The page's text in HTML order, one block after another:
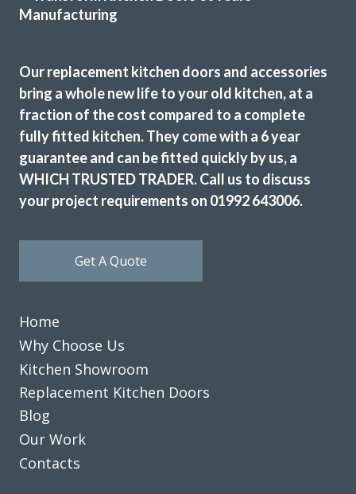
We love our new kitchen doors, the process was quick and
we were kept up to date throughout the whole process,
thanks to all at Transform Interiors!! – Tiff
Tiffany George
doors not only for the design of the doors but the colour
craftsmen and now I have a kitchen that I love. Would
definitely recommend this company.
Our replacement kitchen doors and accessories
bring a whole new life to your old kitchen, at a
fraction of the cost compared to a complete
fully fitted kitchen. They come with a 6 year
guarantee and can be fitted quickly by us, a
WHICH TRUSTED TRADER. Call us to discuss
your project requirements on 01992 643006.
Get A Quote
Home
Why Choose Us
Kitchen Showroom
Replacement Kitchen Doors
Blog
Our Work
Contacts